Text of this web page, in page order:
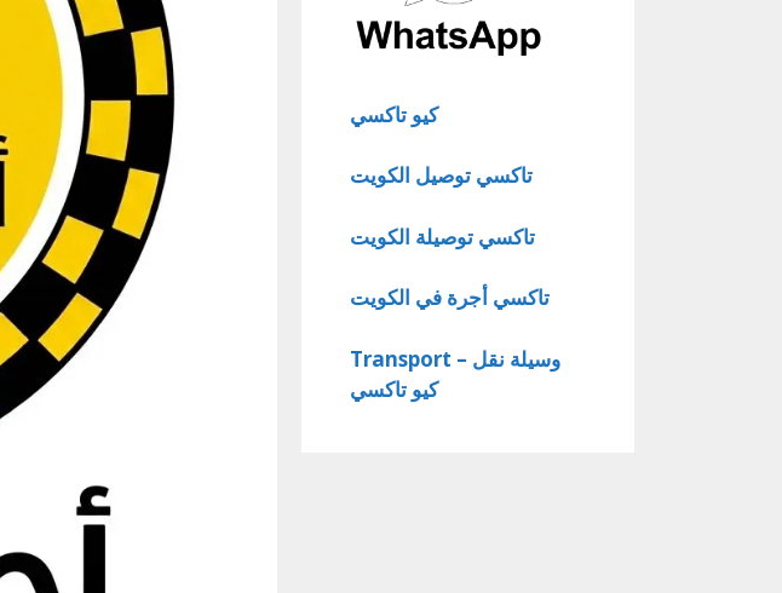
كيو تاكسي
تاكسي توصيل الكويت
تاكسي توصيلة الكويت
تاكسي أجرة في الكويت
Transport – وسيلة نقل
كيو تاكسي